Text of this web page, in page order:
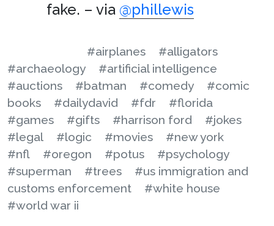
fake. – via @phillewis
#airplanes
#alligators
#archaeology
#artificial intelligence
#auctions
#batman #comedy
#comic
books
#dailydavid #fdr
#florida
#games
#gifts #harrison ford
#jokes
#legal
#logic #movies
#new york
#nfl
#oregon #potus
#psychology
#superman
#trees
#us immigration and
customs enforcement
#white house
#world war ii